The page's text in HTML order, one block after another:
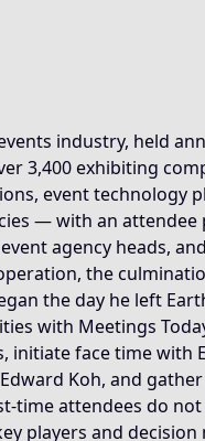
available on
sequence
The Floor Map
the
industry, held
3,400 exhibiting
event technology
— with an
agency heads,
the
the day he left
with Meetings
face time with
Koh, and
time attendees do
players and